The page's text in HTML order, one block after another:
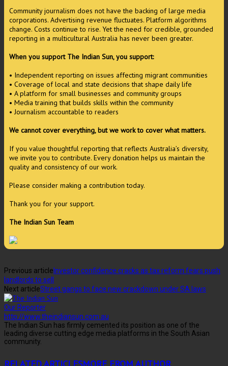
Community journalism does not have the backing of large media
corporations. Advertising revenue fluctuates. Platform algorithms
change. Costs continue to rise. Yet the need for credible, grounded
reporting in a multicultural Australia has never been greater.
When you support The Indian Sun, you support:
• Independent reporting on issues affecting migrant communities
• Coverage of local and state decisions that shape daily life
• A platform for small businesses and community groups
• Media training that builds skills within the community
• Journalism accountable to readers
We cannot cover everything, but we work to cover what matters.
If you value thoughtful reporting that reflects Australia’s diversity,
we invite you to contribute. Every donation helps us maintain the
quality and consistency of our work.
Please consider making a contribution today.
Thank you for your support.
The Indian Sun Team
Previous article Investor confidence cracks as tax reform fears push
landlords to sell
Next articleStreet gangs to face new crackdown under SA laws
Our Reporter
http://www.theindiansun.com.au
The Indian Sun has firmly cemented its position as one of the
leading diverse cutting edge media platforms in the South Asian
community.